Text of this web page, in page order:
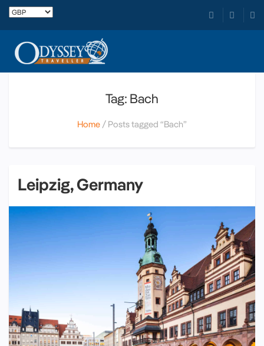
Tag: Bach
Home Posts tagged “Bach”
Leipzig, Germany